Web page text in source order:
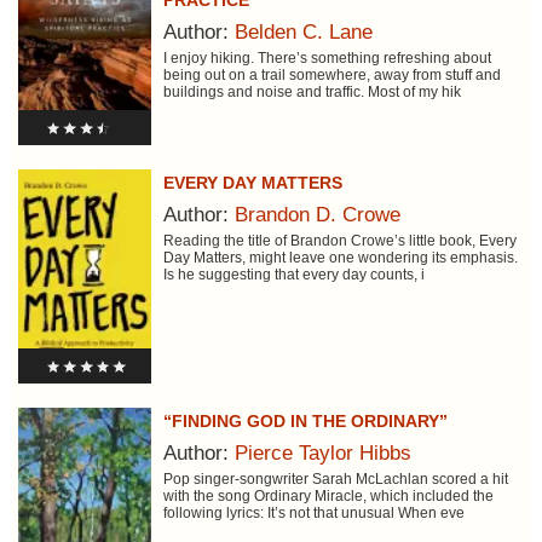
Author: Belden C. Lane
I enjoy hiking. There’s something refreshing about
being out on a trail somewhere, away from stuff and
buildings and noise and traffic. Most of my hik
EVERY DAY MATTERS
Author: Brandon D. Crowe
Reading the title of Brandon Crowe’s little book, Every
Day Matters, might leave one wondering its emphasis.
Is he suggesting that every day counts, i
“FINDING GOD IN THE ORDINARY”
Author: Pierce Taylor Hibbs
Pop singer-songwriter Sarah McLachlan scored a hit
with the song Ordinary Miracle, which included the
following lyrics: It’s not that unusual When eve